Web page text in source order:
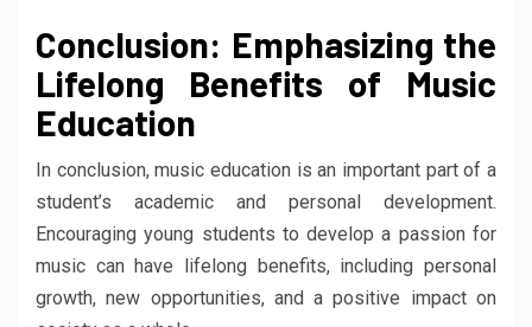
Conclusion: Emphasizing the
Lifelong Benefits of Music
Education
In conclusion, music education is an important part of a
student’s academic and personal development.
Encouraging young students to develop a passion for
music can have lifelong benefits, including personal
growth, new opportunities, and a positive impact on